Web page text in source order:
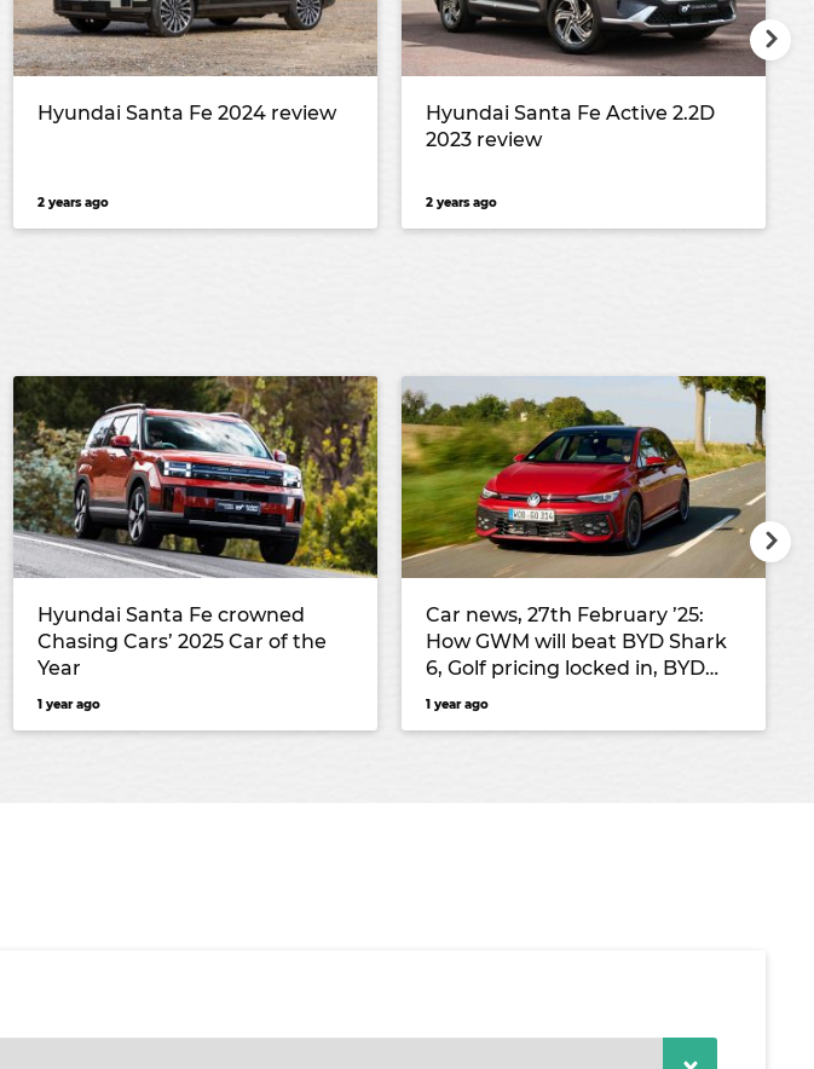
Hyundai Santa Fe 2024 review
2 years ago
Hyundai Santa Fe Active 2.2D
2023 review
2 years ago
Hyundai Santa Fe crowned
Chasing Cars’ 2025 Car of the
Year
1 year ago
Car news, 27th February ’25:
How GWM will beat BYD Shark
6, Golf pricing locked in, BYD
targets Hyundai Santa Fe and
1 year ago